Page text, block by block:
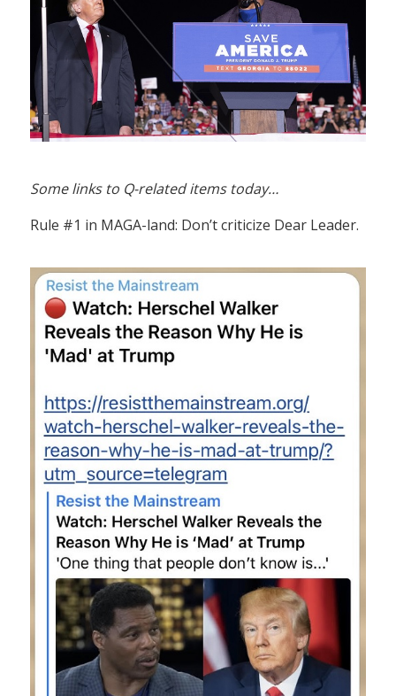
Some links to Q-related items today…
Rule #1 in MAGA-land: Don’t criticize Dear Leader.